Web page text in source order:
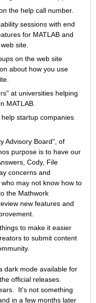
the help call number.
sessions with end
for MATLAB and
site.
on the web site
about how you use
at universities helping
MATLAB.
startup companies
Advisory Board", of
purpose is to have our
Cody, File
concerns and
may not know how to
the Mathwork
new features and
to make it easier
to submit content
dark mode available for
official releases.
It's not something
in a few months later